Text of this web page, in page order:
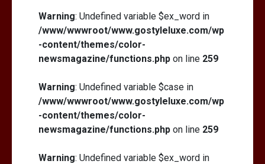
Warning: Undefined variable $ex_word in
/www/wwwroot/www.gostyleluxe.com/wp
-content/themes/color-
newsmagazine/functions.php on line 259
Warning: Undefined variable $case in
/www/wwwroot/www.gostyleluxe.com/wp
-content/themes/color-
newsmagazine/functions.php on line 259
Warning: Undefined variable $ex_word in